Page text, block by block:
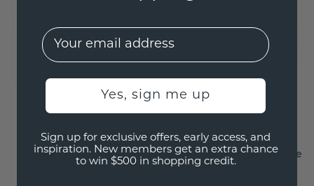
Engagement ring
Engagement ring Amie
EMail
Yes, sign me up
Sign up for exclusive offers, early access, and
inspiration. New members get an extra chance
to win $500 in shopping credit.